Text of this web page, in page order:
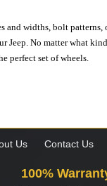
widths, bolt patterns,
No matter what
perfect set of wheels.
Us Contact Us
100%